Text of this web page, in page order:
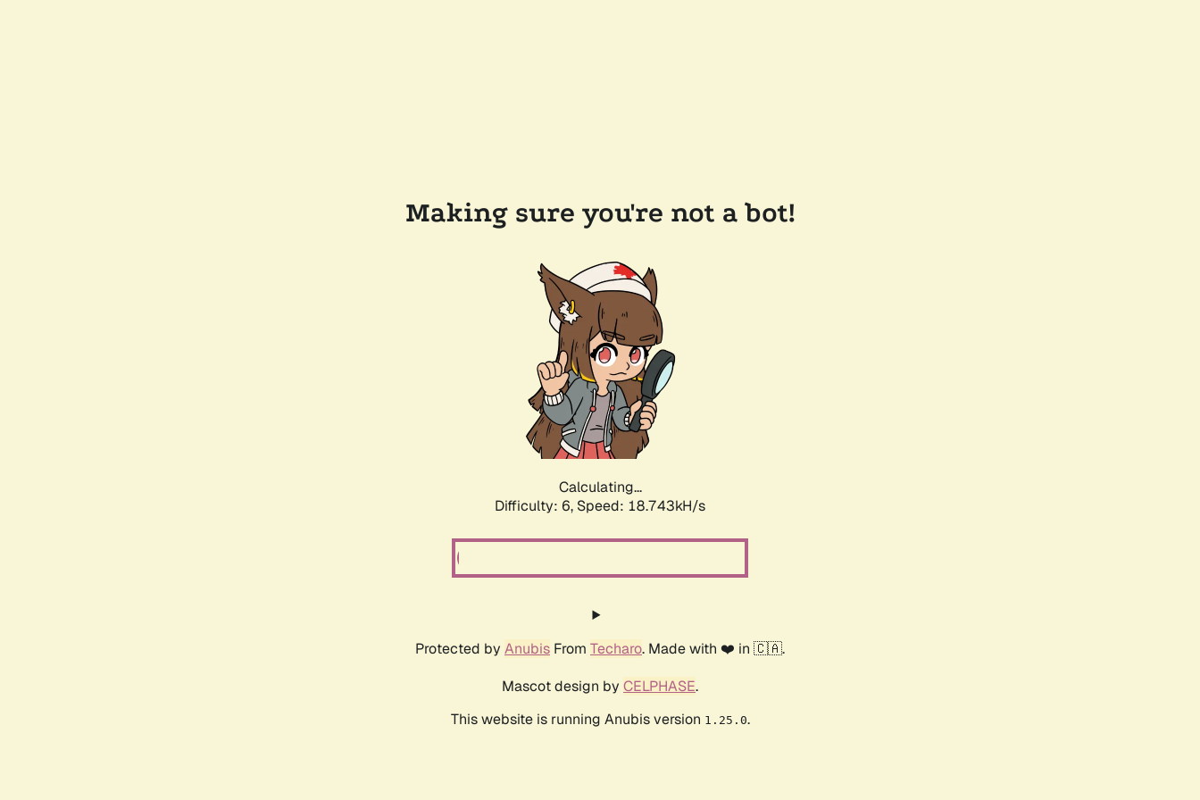
Making sure you're not a bot!
Calculating...
Difficulty: 6, Speed: 18.743kH/s
Protected by Anubis From Techaro. Made with ❤️ in 🇨🇦.
Mascot design by CELPHASE.
This website is running Anubis version 1.25.0.